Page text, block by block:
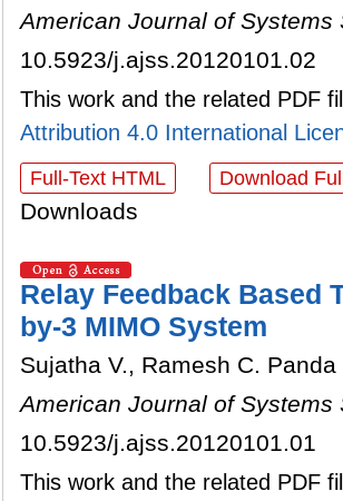
American Journal of Systems
10.5923/j.ajss.20120101.02
This work and the related PDF
Attribution 4.0 International
Full-Text HTML Download
Downloads
Relay Feedback Based
by-3 MIMO System
Sujatha V., Ramesh C. Panda
American Journal of Systems
10.5923/j.ajss.20120101.01
This work and the related PDF